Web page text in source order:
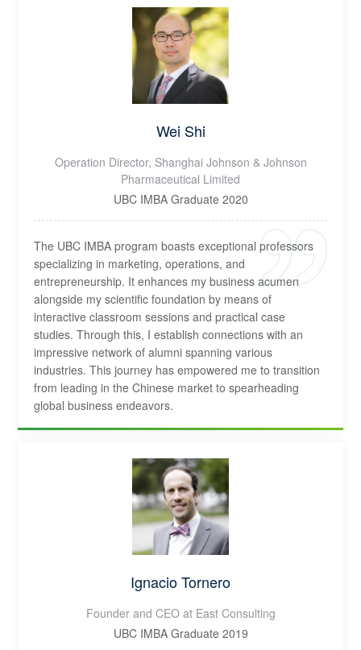
Wei Shi
Operation Director, Shanghai Johnson & Johnson
Pharmaceutical Limited
UBC IMBA Graduate 2020
The UBC IMBA program boasts exceptional professors
specializing in marketing, operations, and
entrepreneurship. It enhances my business acumen
alongside my scientific foundation by means of
interactive classroom sessions and practical case
studies. Through this, I establish connections with an
impressive network of alumni spanning various
industries. This journey has empowered me to transition
from leading in the Chinese market to spearheading
global business endeavors.
Ignacio Tornero
Founder and CEO at East Consulting
UBC IMBA Graduate 2019